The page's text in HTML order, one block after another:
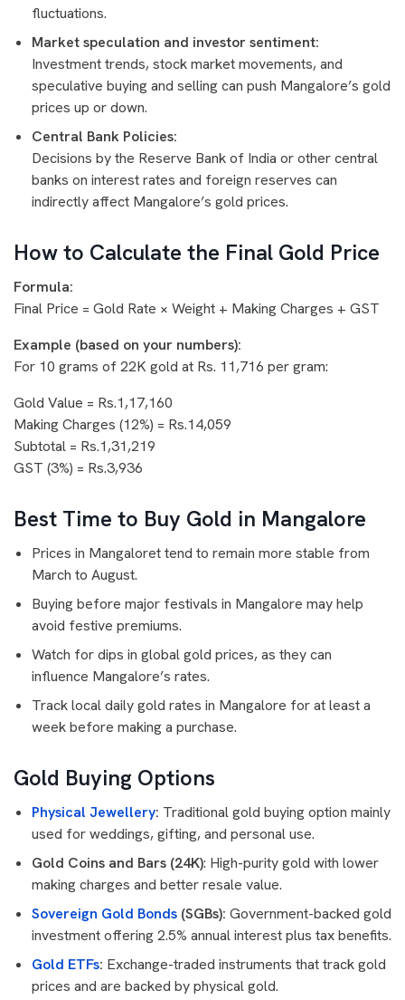
fluctuations.
Market speculation and investor sentiment:
Investment trends, stock market movements, and
speculative buying and selling can push Mangalore’s gold
prices up or down.
Central Bank Policies:
Decisions by the Reserve Bank of India or other central
banks on interest rates and foreign reserves can
indirectly affect Mangalore’s gold prices.
How to Calculate the Final Gold Price
Formula:
Final Price = Gold Rate × Weight + Making Charges + GST
Example (based on your numbers):
For 10 grams of 22K gold at Rs. 11,716 per gram:
Gold Value = Rs.1,17,160
Making Charges (12%) = Rs.14,059
Subtotal = Rs.1,31,219
GST (3%) = Rs.3,936
Best Time to Buy Gold in Mangalore
Prices in Mangaloret tend to remain more stable from
March to August.
Buying before major festivals in Mangalore may help
avoid festive premiums.
Watch for dips in global gold prices, as they can
influence Mangalore’s rates.
Track local daily gold rates in Mangalore for at least a
week before making a purchase.
Gold Buying Options
Physical Jewellery: Traditional gold buying option mainly
used for weddings, gifting, and personal use.
Gold Coins and Bars (24K): High-purity gold with lower
making charges and better resale value.
Sovereign Gold Bonds (SGBs): Government-backed gold
investment offering 2.5% annual interest plus tax benefits.
Gold ETFs: Exchange-traded instruments that track gold
prices and are backed by physical gold.